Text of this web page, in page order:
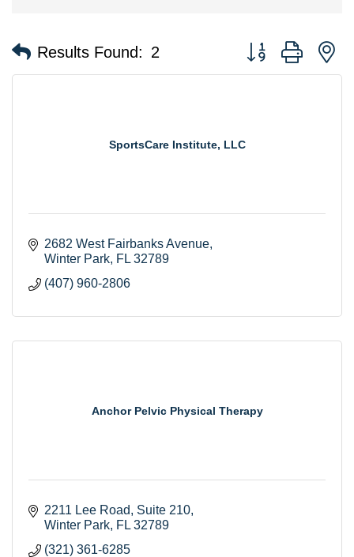
Results Found: 2 Button group with
SportsCare Institute, LLC
2682 West Fairbanks Avenue
Winter Park FL 32789
(407) 960-2806
Anchor Pelvic Physical Therapy
2211 Lee Road
Suite 210
Winter Park FL 32789
(321) 361-6285